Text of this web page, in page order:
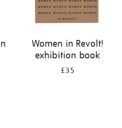
Women in Revolt!
exhibition book
£35